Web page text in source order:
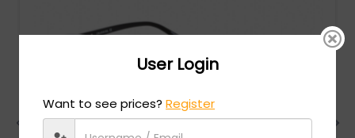
User Login
Want to see prices?Register